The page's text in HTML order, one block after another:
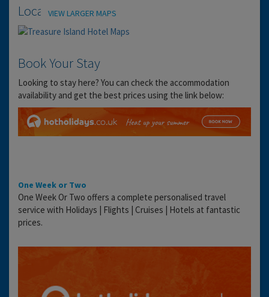
LocationVIEW LARGER MAPS
Book Your Stay
Looking to stay here? You can check the accommodation
availability and get the best prices using the link below:
One Week or Two
One Week Or Two offers a complete personalised travel
service with Holidays | Flights | Cruises | Hotels at fantastic
prices.